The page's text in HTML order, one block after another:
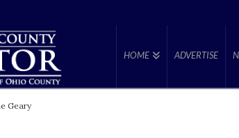
HOME ADVERTISE
Geary